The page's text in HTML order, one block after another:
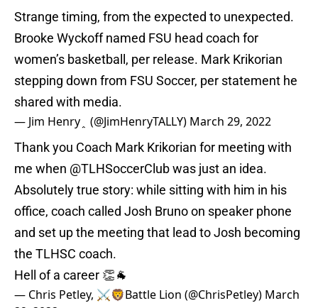
Strange timing, from the expected to unexpected.
Brooke Wyckoff named FSU head coach for
women’s basketball, per release. Mark Krikorian
stepping down from FSU Soccer, per statement he
shared with media.
— Jim Henry﮷ (@JimHenryTALLY) March 29, 2022
Thank you Coach Mark Krikorian for meeting with
me when @TLHSoccerClubwas just an idea.
Absolutely true story: while sitting with him in his
office, coach called Josh Bruno on speaker phone
and set up the meeting that lead to Josh becoming
the TLHSC coach.
Hell of a career 👏🐐
— Chris Petley, ⚔🦁Battle Lion (@ChrisPetley) March